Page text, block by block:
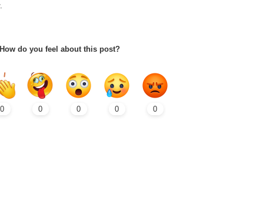
How do you feel about this post?
0 0 0 0 0